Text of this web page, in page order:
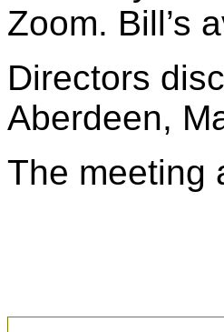
Zoom. Bill’s
Directors
Aberdeen,
The meeting